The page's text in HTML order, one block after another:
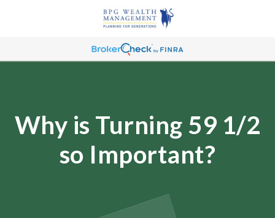
Why is Turning 59 1/2
so Important?